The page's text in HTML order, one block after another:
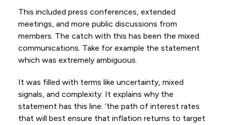
This included press conferences, extended
meetings, and more public discussions from
members. The catch with this has been the mixed
communications. Take for example the statement
which was extremely ambiguous.
It was filled with terms like uncertainty, mixed
signals, and complexity. It explains why the
statement has this line: ‘the path of interest rates
that will best ensure that inflation returns to target